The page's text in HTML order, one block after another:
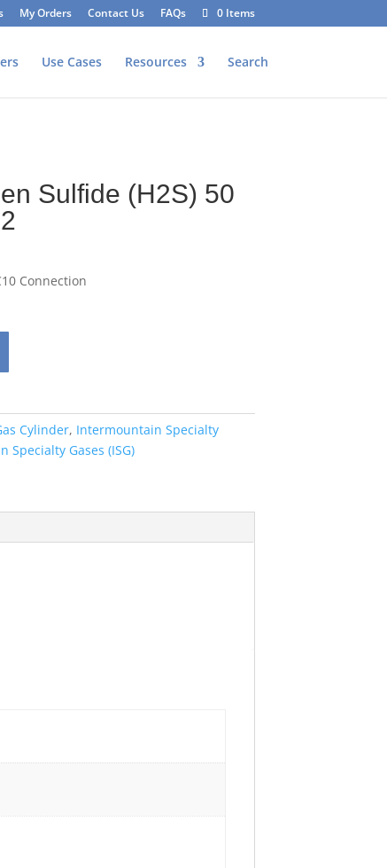
My Orders Contact Us FAQs 0 Items
Use Cases Resources Search
Sulfide (H2S) 50
Connection
Cylinder, Intermountain Specialty
Specialty Gases (ISG)